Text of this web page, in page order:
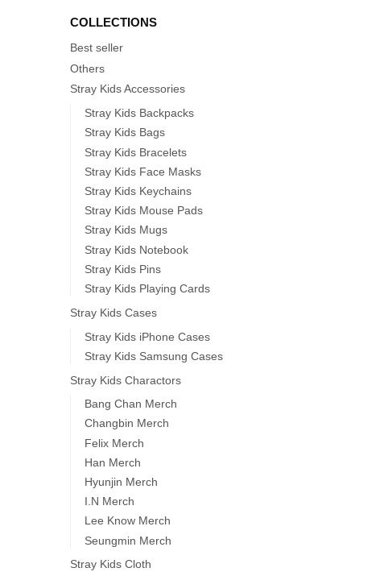
COLLECTIONS
Best seller
Others
Stray Kids Accessories
Stray Kids Backpacks
Stray Kids Bags
Stray Kids Bracelets
Stray Kids Face Masks
Stray Kids Keychains
Stray Kids Mouse Pads
Stray Kids Mugs
Stray Kids Notebook
Stray Kids Pins
Stray Kids Playing Cards
Stray Kids Cases
Stray Kids iPhone Cases
Stray Kids Samsung Cases
Stray Kids Charactors
Bang Chan Merch
Changbin Merch
Felix Merch
Han Merch
Hyunjin Merch
I.N Merch
Lee Know Merch
Seungmin Merch
Stray Kids Cloth